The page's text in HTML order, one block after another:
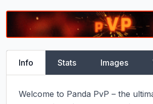
Info Stats Images
Welcome to Panda PvP – the